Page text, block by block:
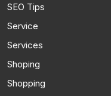
SEO Tips
Service
Services
Shoping
Shopping